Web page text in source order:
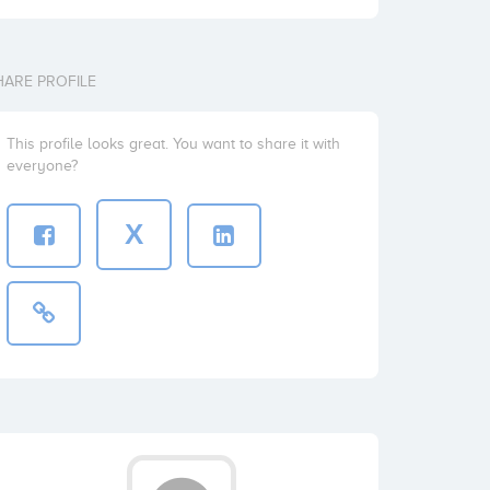
PROFILE
This profile looks great. You want to share it with
everyone?
X